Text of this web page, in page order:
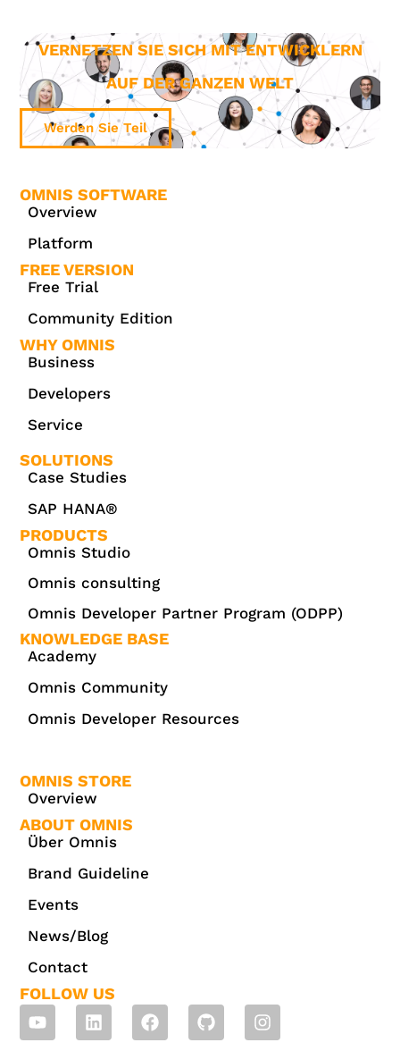
VERNETZEN SIE SICH MIT ENTWICKLERN
AUF DER GANZEN WELT
Werden Sie Teil
OMNIS SOFTWARE
Overview
Platform
FREE VERSION
Free Trial
Community Edition
WHY OMNIS
Business
Developers
Service
SOLUTIONS
Case Studies
SAP HANA®
PRODUCTS
Omnis Studio
Omnis consulting
Omnis Developer Partner Program (ODPP)
KNOWLEDGE BASE
Academy
Omnis Community
Omnis Developer Resources
OMNIS STORE
Overview
ABOUT OMNIS
Über Omnis
Brand Guideline
Events
News/Blog
Contact
FOLLOW US